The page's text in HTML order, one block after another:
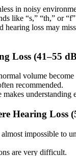
in noisy
like “s,” “th,” or
loss may
Loss (41–55
volume
recommended.
understanding
Hearing Loss
impossible to
are very difficult.